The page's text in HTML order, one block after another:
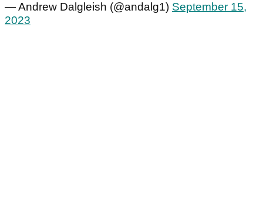
— Andrew Dalgleish (@andalg1) September 15,
2023